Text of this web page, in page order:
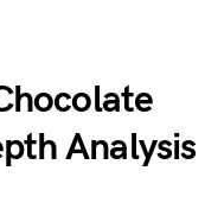
Analysis